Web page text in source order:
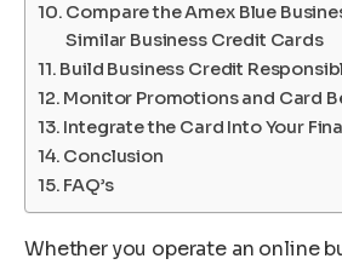
Compare the Amex Blue
Similar Business Credit Cards
Build Business Credit
Monitor Promotions and Card
Integrate the Card Into Your
Conclusion
FAQ’s
Whether you operate an online